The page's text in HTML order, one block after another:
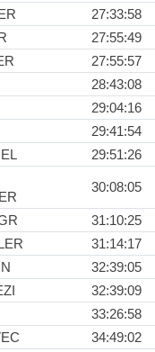
27:33:58
27:55:49
27:55:57
28:43:08
29:04:16
29:41:54
29:51:26
30:08:05
31:10:25
31:14:17
32:39:05
32:39:09
33:26:58
34:49:02